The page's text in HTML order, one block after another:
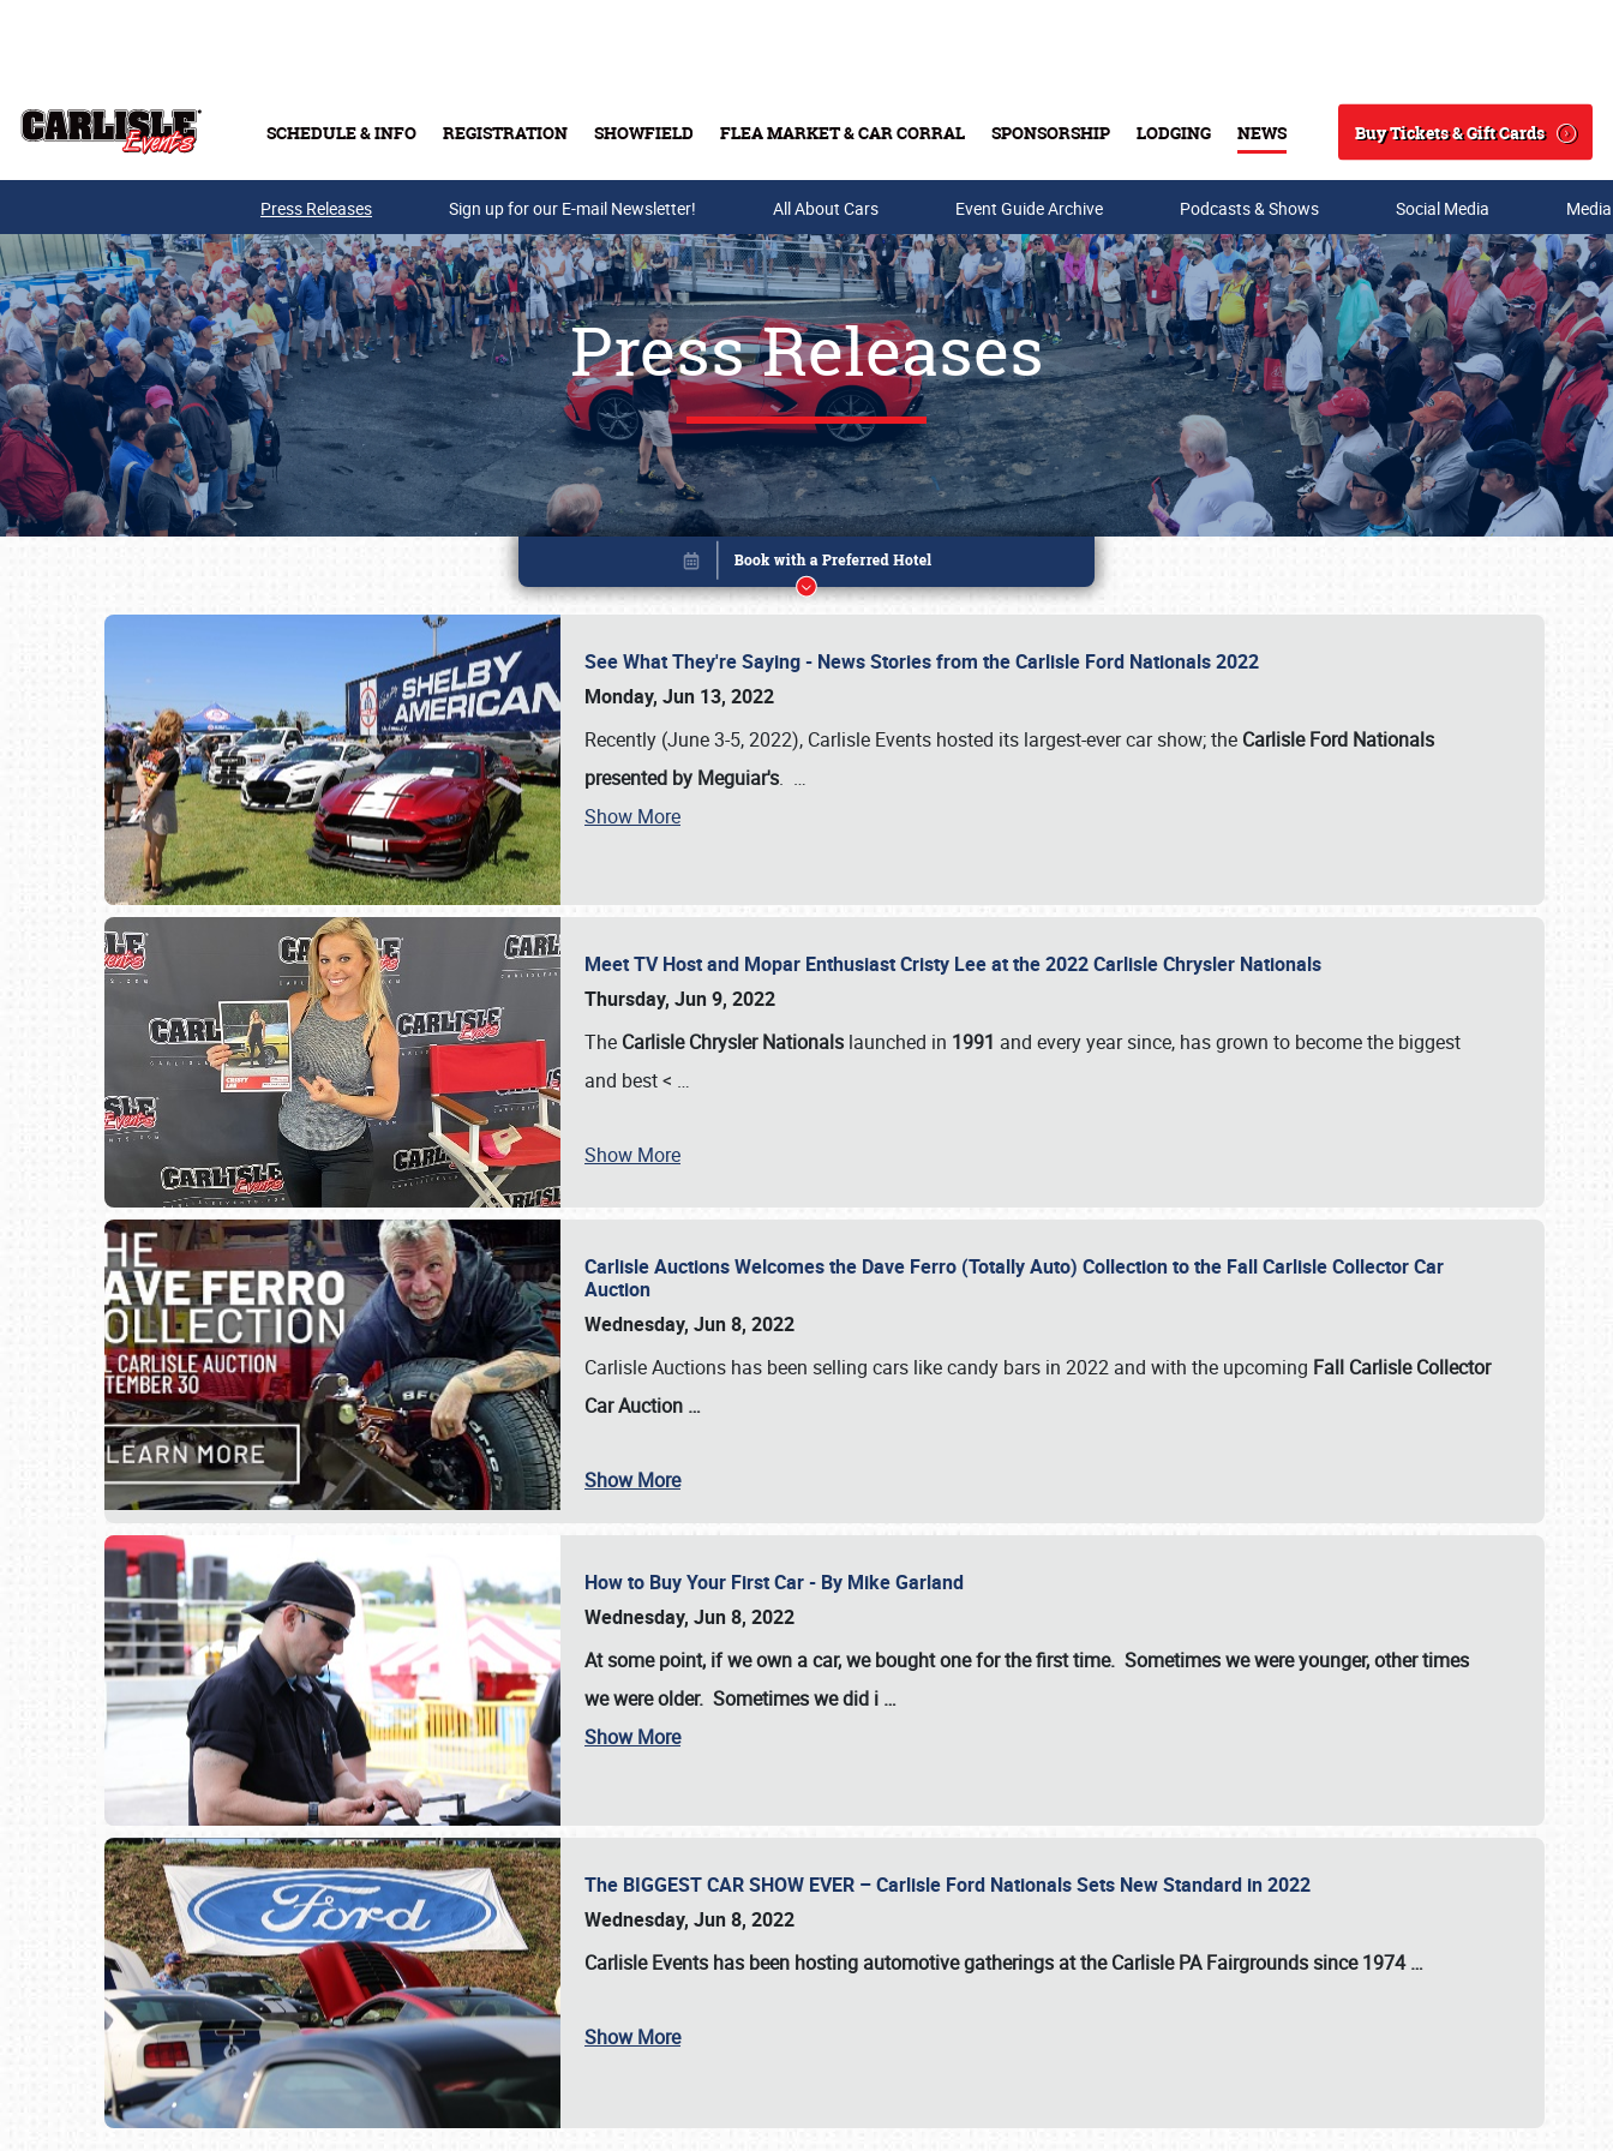
SCHEDULE & INFO REGISTRATION SHOWFIELD FLEA MARKET & CAR CORRAL SPONSORSHIP LODGING NEWS
Search
Buy Tickets & Gift Cards
Buy Tickets & Gift Cards
Press Releases Sign up for our E-mail Newsletter! All About Cars Event Guide Archive Podcasts & Shows Social Media
Press Releases
See What They're Saying - News Stories from the Carlisle Ford Nationals 2022
Monday, Jun 13, 2022
Recently (June 3-5, 2022), Carlisle Events hosted its largest-ever car show; the Carlisle Ford Nationals
presented by Meguiar's. …
Show More
Meet TV Host and Mopar Enthusiast Cristy Lee at the 2022 Carlisle Chrysler Nationals
Thursday, Jun 9, 2022
The Carlisle Chrysler Nationals launched in 1991 and every year since, has grown to become the biggest
and best < …
Show More
Carlisle Auctions Welcomes the Dave Ferro (Totally Auto) Collection to the Fall Carlisle Collector Car
Auction
Wednesday, Jun 8, 2022
Carlisle Auctions has been selling cars like candy bars in 2022 and with the upcoming Fall Carlisle Collector
Car Auction …
Show More
How to Buy Your First Car - By Mike Garland
Wednesday, Jun 8, 2022
At some point, if we own a car, we bought one for the first time. Sometimes we were younger, other times
we were older. Sometimes we did i …
Show More
The BIGGEST CAR SHOW EVER – Carlisle Ford Nationals Sets New Standard in 2022
Wednesday, Jun 8, 2022
Carlisle Events has been hosting automotive gatherings at theCarlisle PA Fairgroundssince1974 …
Show More
Book online or call (800) 216-1876